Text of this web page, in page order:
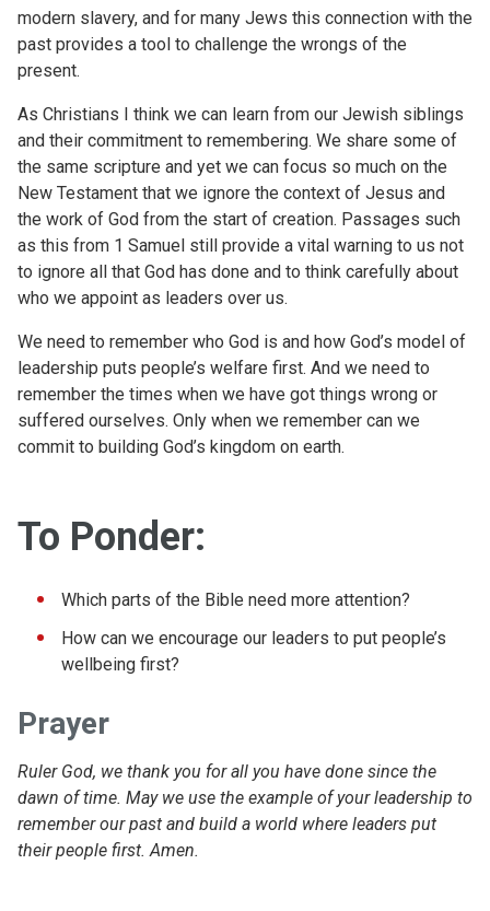
modern slavery, and for many Jews this connection with the
past provides a tool to challenge the wrongs of the
present.
As Christians I think we can learn from our Jewish siblings
and their commitment to remembering. We share some of
the same scripture and yet we can focus so much on the
New Testament that we ignore the context of Jesus and
the work of God from the start of creation. Passages such
as this from 1 Samuel still provide a vital warning to us not
to ignore all that God has done and to think carefully about
who we appoint as leaders over us.
We need to remember who God is and how God’s model of
leadership puts people’s welfare first. And we need to
remember the times when we have got things wrong or
suffered ourselves. Only when we remember can we
commit to building God’s kingdom on earth.
To Ponder:
Which parts of the Bible need more attention?
How can we encourage our leaders to put people’s
wellbeing first?
Prayer
Ruler God, we thank you for all you have done since the
dawn of time. May we use the example of your leadership to
remember our past and build a world where leaders put
their people first. Amen.